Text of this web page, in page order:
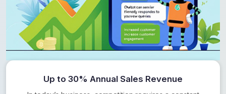
Up to 30% Annual Sales Revenue